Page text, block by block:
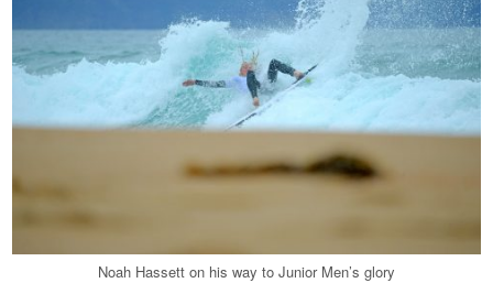
Noah Hassett on his way to Junior Men’s glory